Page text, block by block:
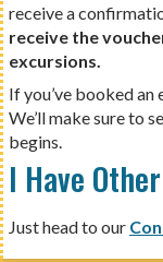
receive a
receive the
excursions.
If you’ve booked an
We’ll make sure to
begins.
I Have
Just head to our